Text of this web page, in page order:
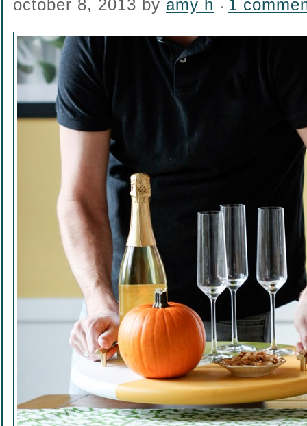
october 8, 2013 by amy h 1